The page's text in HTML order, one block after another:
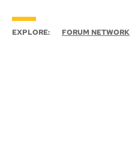
EXPLORE: FORUM NETWORK